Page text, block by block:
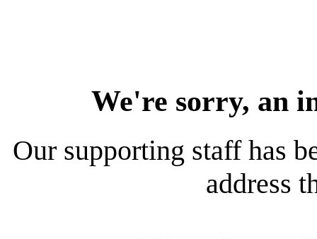
We're sorry, an
Our supporting staff has
address